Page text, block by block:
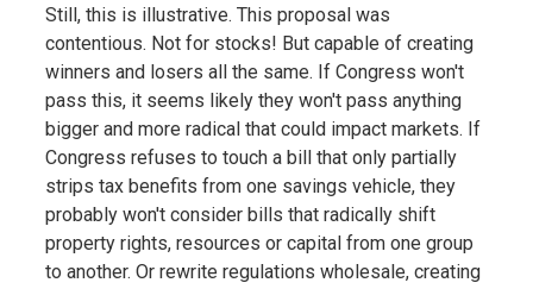
Still, this is illustrative. This proposal was
contentious. Not for stocks! But capable of creating
winners and losers all the same. If Congress won't
pass this, it seems likely they won't pass anything
bigger and more radical that could impact markets. If
Congress refuses to touch a bill that only partially
strips tax benefits from one savings vehicle, they
probably won't consider bills that radically shift
property rights, resources or capital from one group
to another. Or rewrite regulations wholesale, creating